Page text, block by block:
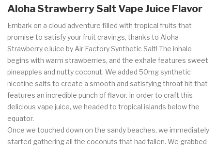
Aloha Strawberry Salt Vape Juice Flavor
Embark on a cloud adventure filled with tropical fruits that
promise to satisfy your fruit cravings, thanks to Aloha
Strawberry eJuice by Air Factory Synthetic Salt! The inhale
begins with warm strawberries, and the exhale features sweet
pineapples and nutty coconut. We added 50mg synthetic
nicotine salts to create a smooth and satisfying throat hit that
features an incredible punch of flavor. In order to craft this
delicious vape juice, we headed to tropical islands below the
equator.
Once we touched down on the sandy beaches, we immediately
started gathering all the coconuts that had fallen. We grabbed